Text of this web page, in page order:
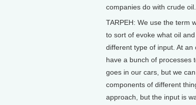
companies do with crude
TARPEH: We use the term
to sort of evoke what oil
different type of input. At
have a bunch of processes
goes in our cars, but we
components of different
approach, but the input is